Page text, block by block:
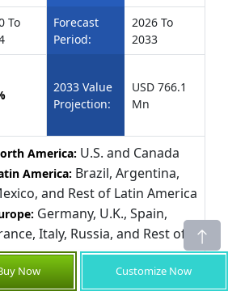
To
Forecast
Period:
2026 To
2033
2033 Value
Projection:
USD 766.1
Mn
America: U.S. and Canada
America: Brazil, Argentina,
and Rest of Latin America
Germany, U.K., Spain,
Italy, Russia, and Rest of
Pacific: China, India, Japan,
Now Customize Now